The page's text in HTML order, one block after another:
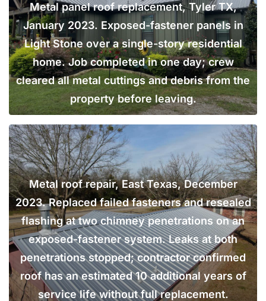
Metal panel roof replacement, Tyler TX,
January 2023. Exposed-fastener panels in
Light Stone over a single-story residential
home. Job completed in one day; crew
cleared all metal cuttings and debris from the
property before leaving.
Metal roof repair, East Texas, December
2023. Replaced failed fasteners and resealed
flashing at two chimney penetrations on an
exposed-fastener system. Leaks at both
penetrations stopped; contractor confirmed
roof has an estimated 10 additional years of
service life without full replacement.